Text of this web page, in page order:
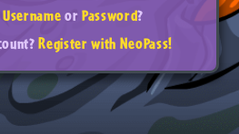
UsernameorPassword?
Register with NeoPass!